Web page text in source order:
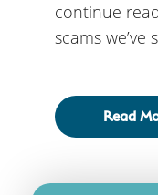
continue
scams we’ve
Read